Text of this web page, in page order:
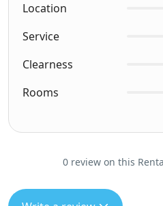
Location
Service
Clearness
Rooms
0 review on this